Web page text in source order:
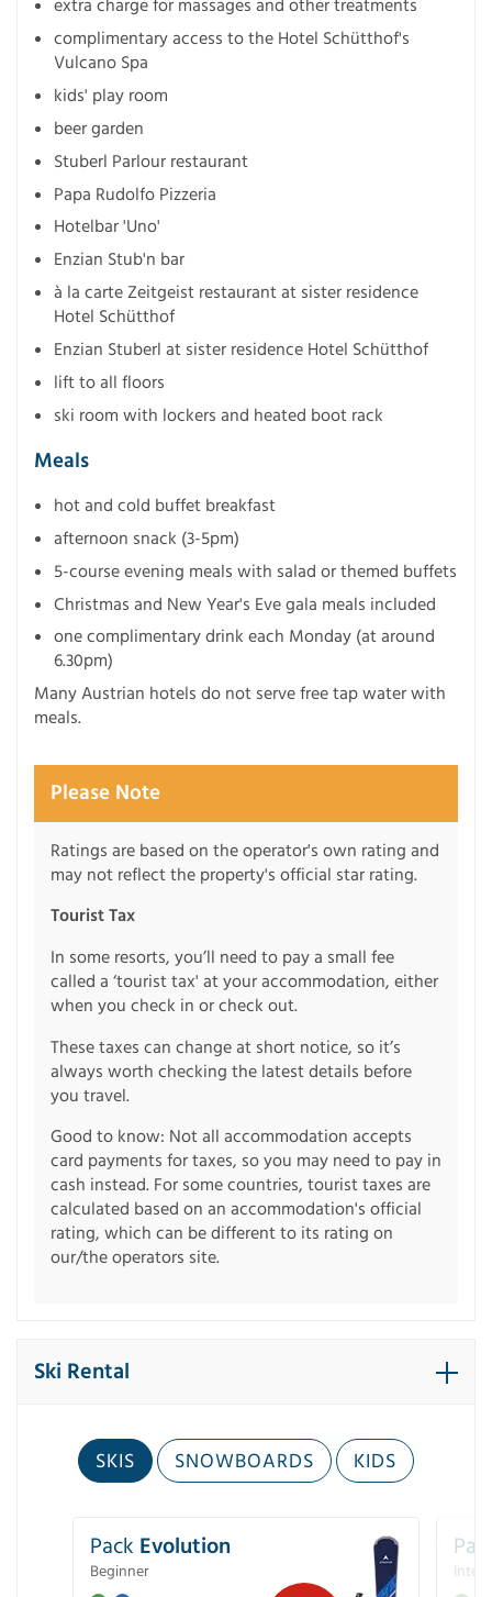
extra charge for massages and other treatments
complimentary access to the Hotel Schütthof's
Vulcano Spa
kids' play room
beer garden
Stuberl Parlour restaurant
Papa Rudolfo Pizzeria
Hotelbar 'Uno'
Enzian Stub'n bar
à la carte Zeitgeist restaurant at sister residence
Hotel Schütthof
Enzian Stuberl at sister residence Hotel Schütthof
lift to all floors
ski room with lockers and heated boot rack
Meals
hot and cold buffet breakfast
afternoon snack (3-5pm)
5-course evening meals with salad or themed buffets
Christmas and New Year's Eve gala meals included
one complimentary drink each Monday (at around
6.30pm)
Many Austrian hotels do not serve free tap water with
meals.
Please Note
Ratings are based on the operator's own rating and
may not reflect the property's official star rating.
Tourist Tax
In some resorts, you’ll need to pay a small fee
called a ‘tourist tax' at your accommodation, either
when you check in or check out.
These taxes can change at short notice, so it’s
always worth checking the latest details before
you travel.
Good to know: Not all accommodation accepts
card payments for taxes, so you may need to pay in
cash instead. For some countries, tourist taxes are
calculated based on an accommodation's official
rating, which can be different to its rating on
our/the operators site.
Ski Rental
SKIS SNOWBOARDS KIDS
Pack Evolution
Beginner